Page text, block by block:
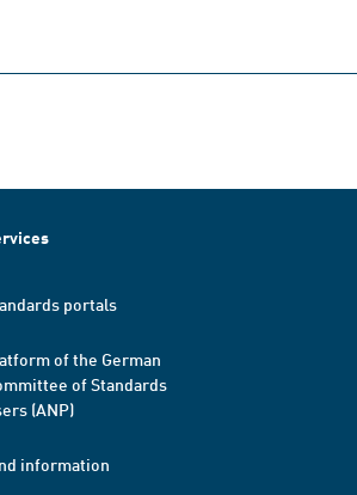
portals
of the German
of Standards
(ANP)
information